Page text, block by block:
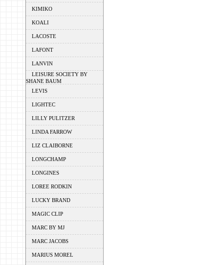
KIMIKO
KOALI
LACOSTE
LAFONT
LANVIN
LEISURE SOCIETY BY
SHANE BAUM
LEVIS
LIGHTEC
LILLY PULITZER
LINDA FARROW
LIZ CLAIBORNE
LONGCHAMP
LONGINES
LOREE RODKIN
LUCKY BRAND
MAGIC CLIP
MARC BY MJ
MARC JACOBS
MARIUS MOREL